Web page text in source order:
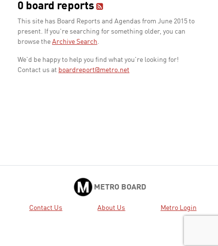
0 board reports
This site has Board Reports and Agendas from June 2015 to
present. If you're searching for something older, you can
browse the Archive Search.
We'd be happy to help you find what you're looking for!
Contact us at boardreport@metro.net
METRO BOARD
Contact Us About Us Metro Login